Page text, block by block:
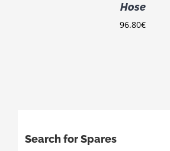
Hose
96.80€
Search for Spares